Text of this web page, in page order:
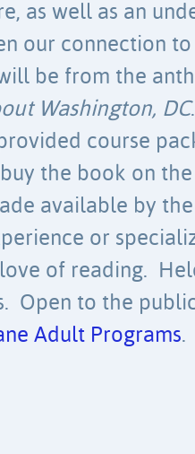
as well as an
our connection
be from the
Washington, DC
course
the book on
available by
or
of reading.
Open to the
Adult Programs.